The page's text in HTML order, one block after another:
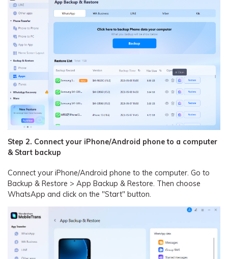
Step 2. Connect your iPhone/Android phone to a computer
& Start backup
Connect your iPhone/Android phone to the computer. Go to
Backup & Restore > App Backup & Restore. Then choose
WhatsApp and click on the "Start" button.